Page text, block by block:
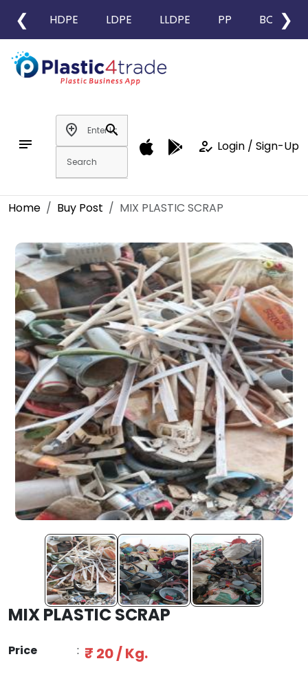
❮ HDPE LDPE LLDPE PP BOPP
❯
notes
add_location
search
how_to_reg Login / Sign-Up
Home Buy Post MIX PLASTIC SCRAP
MIX PLASTIC SCRAP
Price : ₹ 20 / Kg.